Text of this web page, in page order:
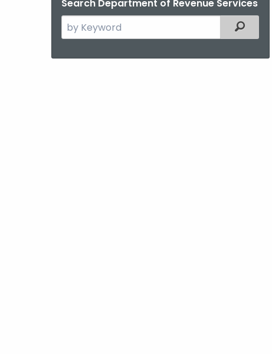
Search Department of Revenue Services
Search
the